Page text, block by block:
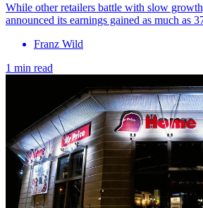
While other retailers battle with slow
announced its earnings gained as much as
Franz Wild
1 min read